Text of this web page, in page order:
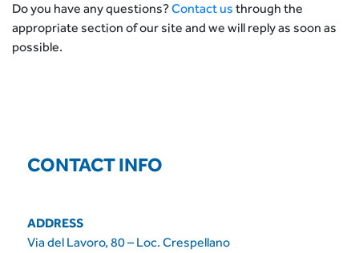
Do you have any questions?Contact us through the
appropriate section of our site and we will reply as soon as
possible.
CONTACT INFO
ADDRESS
Via del Lavoro, 80 – Loc. Crespellano